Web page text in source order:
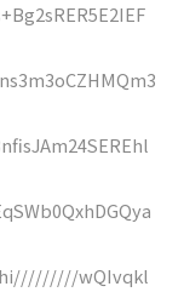
wQIvqkl